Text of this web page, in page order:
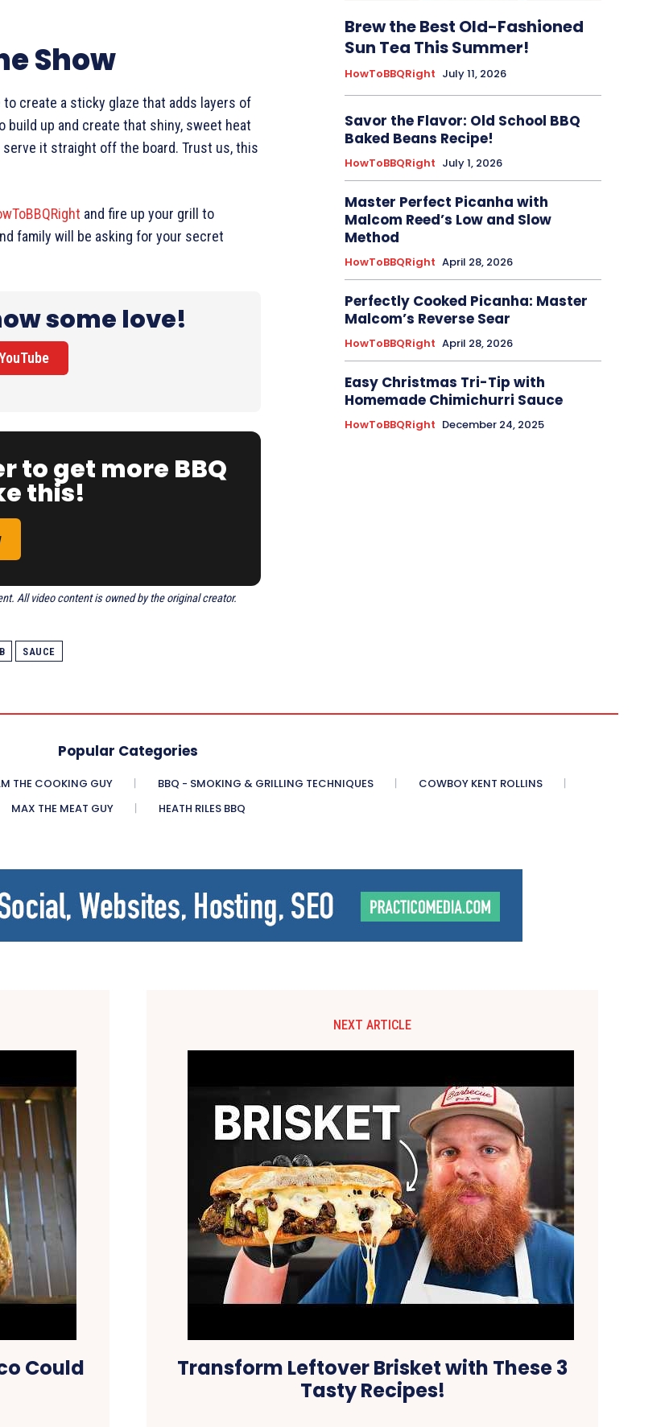
Show
create a sticky glaze that adds layers of
up and create that shiny, sweet heat
it straight off the board. Trust us, this
and fire up your grill to
family will be asking for your secret
some love!
to get more BBQ
this!
All video content is owned by the original creator.
SAUCE
Brew the Best Old-Fashioned
Sun Tea This Summer!
HowToBBQRight July 11, 2026
Savor the Flavor: Old School BBQ
Baked Beans Recipe!
HowToBBQRight July 1, 2026
Master Perfect Picanha with
Malcom Reed’s Low and Slow
Method
HowToBBQRight April 28, 2026
Perfectly Cooked Picanha: Master
Malcom’s Reverse Sear
HowToBBQRight April 28, 2026
Easy Christmas Tri-Tip with
Homemade Chimichurri Sauce
HowToBBQRight December 24, 2025
Popular Categories
THE COOKING GUY BBQ - SMOKING & GRILLING TECHNIQUES
COWBOY KENT ROLLINS
MAX THE MEAT GUY
HEATH RILES BBQ
Could
NEXT ARTICLE
Transform Leftover Brisket with These 3
Tasty Recipes!